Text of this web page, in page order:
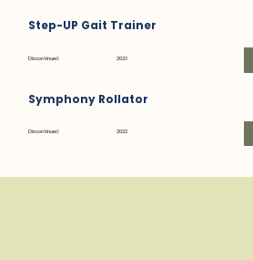
Step-UP Gait Trainer
Discontinued: 2023
Symphony Rollator
Discontinued: 2022